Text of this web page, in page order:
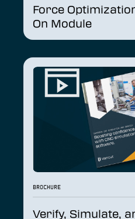
Force
On Module
BROCHURE
Verify, Simulate,